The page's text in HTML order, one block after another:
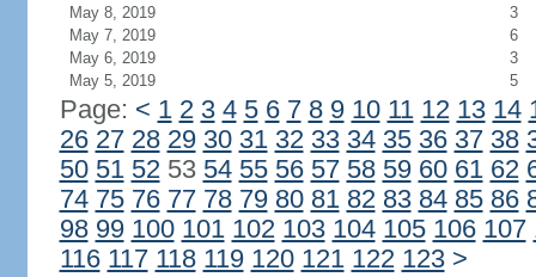
May 8, 2019
3
May 7, 2019
6
May 6, 2019
3
May 5, 2019
5
Page: < 1 2 3 4 5 6 7 8 9 10 11 12 13 14
26 27 28 29 30 31 32 33 34 35 36 37 38
50 51 5253 54 55 56 57 58 59 60 61 62
74 75 76 77 78 79 80 81 82 83 84 85 86
98 99 100 101 102 103 104 105 106 107
116 117 118 119 120 121 122 123 >